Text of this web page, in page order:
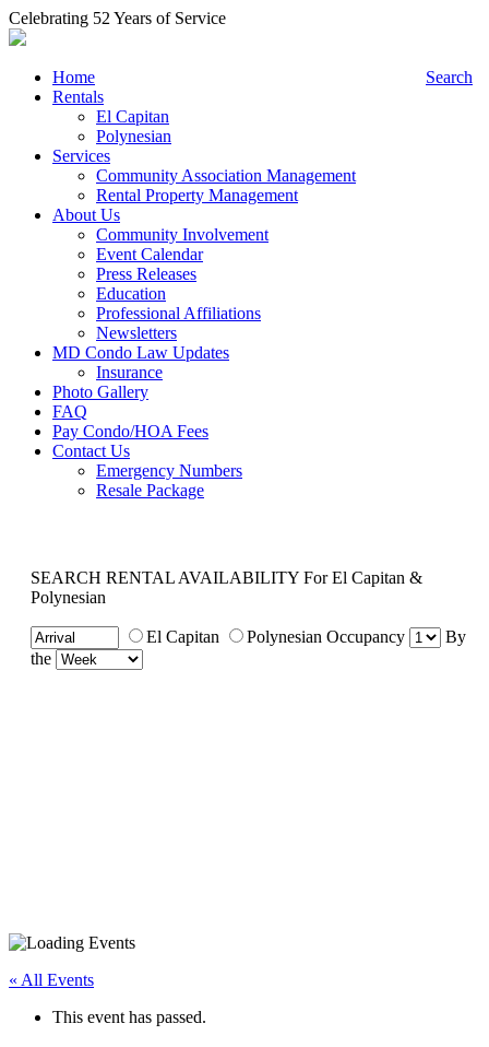
Celebrating 52 Years of Service
Home
Rentals
El Capitan
Polynesian
Services
Community Association Management
Rental Property Management
About Us
Community Involvement
Event Calendar
Press Releases
Education
Professional Affiliations
Newsletters
MD Condo Law Updates
Insurance
Photo Gallery
FAQ
Pay Condo/HOA Fees
Contact Us
Emergency Numbers
Resale Package
SEARCH RENTAL AVAILABILITY For El Capitan &
Polynesian
Search
El Capitan Polynesian Occupancy
By
the
« All Events
This event has passed.